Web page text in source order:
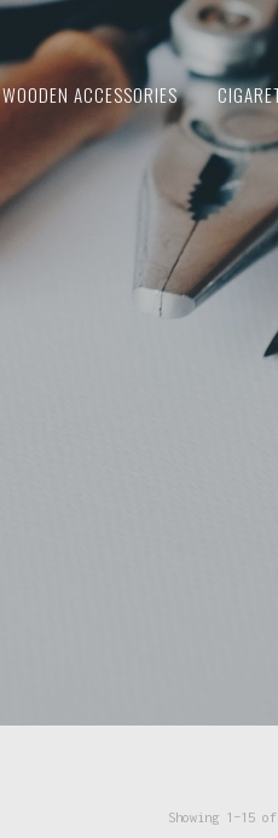
WOODEN ACCESSORIES
Showing 1–15